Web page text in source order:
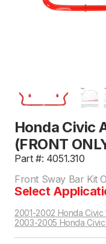
Honda Civic
(FRONT
Part #: 4051.310
Front Sway Bar Kit
Select
2001-2002 Honda Civic
2003-2005 Honda Civic